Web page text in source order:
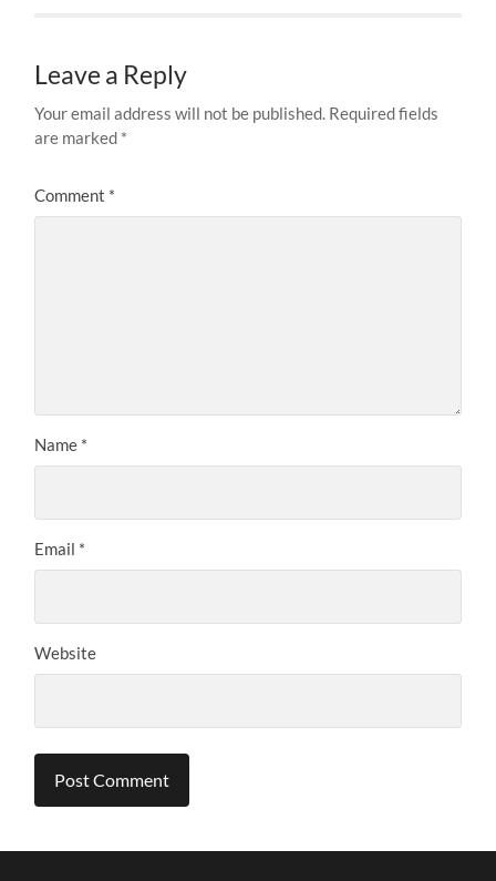
Leave a Reply
Your email address will not be published. Required fields
are marked *
Comment *
Name *
Email *
Website